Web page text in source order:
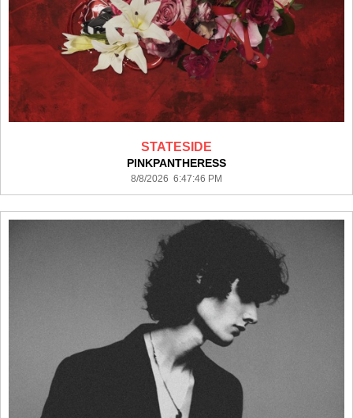
STATESIDE
PINKPANTHERESS
8/8/2026 6:47:46 PM